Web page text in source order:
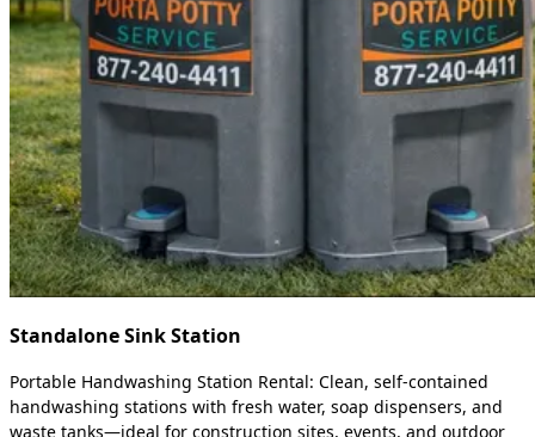
Standalone Sink Station
Portable Handwashing Station Rental: Clean, self-contained
handwashing stations with fresh water, soap dispensers, and
waste tanks—ideal for construction sites, events, and outdoor